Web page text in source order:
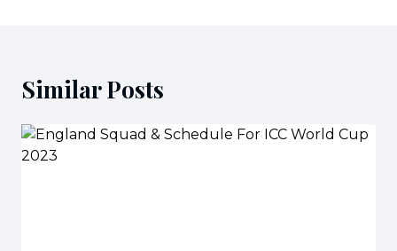
Similar Posts